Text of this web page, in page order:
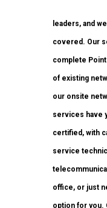
leaders, and
covered. Our
complete
of existing
our onsite
services have
certified, with
service
office, or just
option for you.